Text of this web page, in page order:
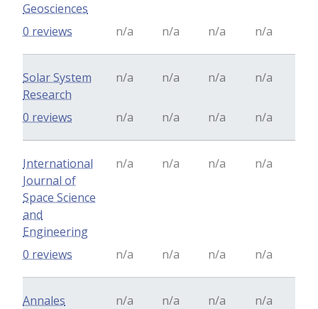
Geosciences
n/a n/a n/a n/a
0 reviews
Solar System
Research
n/a n/a n/a n/a
n/a n/a n/a n/a
0 reviews
International
Journal of
Space Science
and
Engineering
n/a n/a n/a n/a
n/a n/a n/a n/a
0 reviews
Annales
n/a n/a n/a n/a